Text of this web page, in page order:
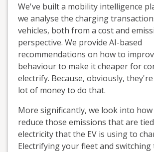
We've built a mobility intelligence
we analyse the charging
vehicles, both from a cost and
perspective. We provide AI-based
recommendations on how to
behaviour to make it cheaper for
electrify. Because, obviously,
lot of money to do that.
More significantly, we look into how
reduce those emissions that are
electricity that the EV is using to
Electrifying your fleet and switching